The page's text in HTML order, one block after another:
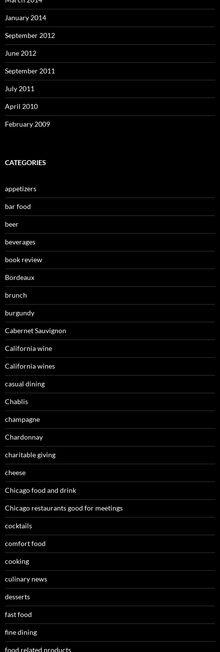
January 2014
September 2012
June 2012
September 2011
July 2011
April 2010
February 2009
CATEGORIES
appetizers
bar food
beer
beverages
book review
Bordeaux
brunch
burgundy
Cabernet Sauvignon
California wine
California wines
casual dining
Chablis
champagne
Chardonnay
charitable giving
cheese
Chicago food and drink
Chicago restaurants good for meetings
cocktails
comfort food
cooking
culinary news
desserts
fast food
fine dining
food related products